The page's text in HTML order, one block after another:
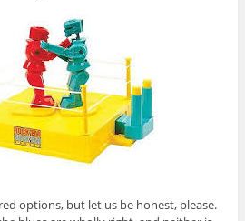
options, but let us be honest, please.